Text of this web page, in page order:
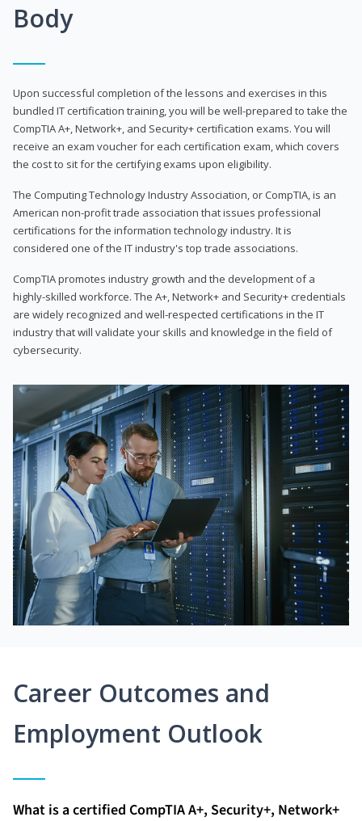
Body
Upon successful completion of the lessons and exercises in this
bundled IT certification training, you will be well-prepared to take the
CompTIA A+, Network+, and Security+ certification exams. You will
receive an exam voucher for each certification exam, which covers
the cost to sit for the certifying exams upon eligibility.
The Computing Technology Industry Association, or CompTIA, is an
American non-profit trade association that issues professional
certifications for the information technology industry. It is
considered one of the IT industry's top trade associations.
CompTIA promotes industry growth and the development of a
highly-skilled workforce. The A+, Network+ and Security+ credentials
are widely recognized and well-respected certifications in the IT
industry that will validate your skills and knowledge in the field of
cybersecurity.
Career Outcomes and
Employment Outlook
What is a certified CompTIA A+, Security+, Network+